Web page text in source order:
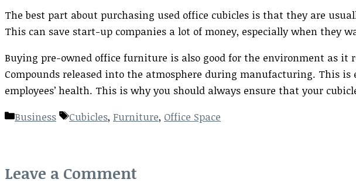
The best part about purchasing used office cubicles is that they are
This can save start-up companies a lot of money, especially when they
Buying pre-owned office furniture is also good for the environment as it
Compounds released into the atmosphere during manufacturing. This
employees’ health. This is why you should always ensure that your
Categories
Business Tags
Cubicles, Furniture, Office Space
Leave a Comment